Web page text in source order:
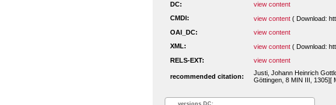
DC:
view content
CMDI:
view content ( Download:
OAI_DC:
view content
XML:
view content ( Download:
RELS-EXT:
view content
recommended citation:
Justi, Johann Heinrich
Göttingen, 8 MIN III, 1305][
versions DC: